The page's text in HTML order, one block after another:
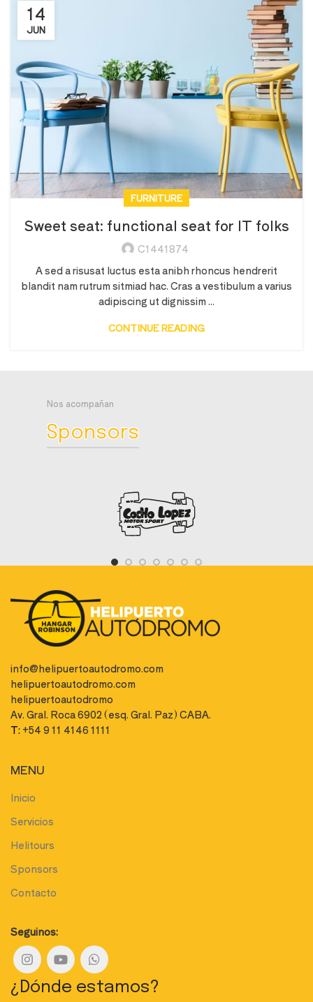
14
JUN
FURNITURE
Sweet seat: functional seat for IT folks
C1441874
A sed a risusat luctus esta anibh rhoncus hendrerit
blandit nam rutrum sitmiad hac. Cras a vestibulum a varius
adipiscing ut dignissim ...
CONTINUE READING
Nos acompañan
Sponsors
info@helipuertoautodromo.com
helipuertoautodromo.com
helipuertoautodromo
Av. Gral. Roca 6902 (esq. Gral. Paz) CABA.
T: +54 9 11 4146 1111
MENU
Inicio
Servicios
Helitours
Sponsors
Contacto
Seguinos:
¿Dónde estamos?